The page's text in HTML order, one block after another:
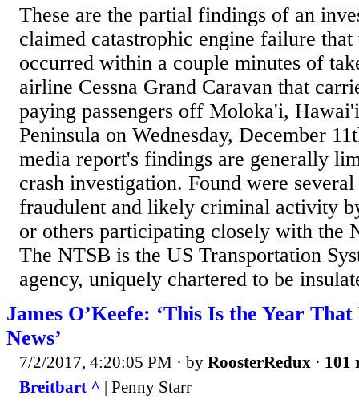
These are the partial findings of an
claimed catastrophic engine failure that
occurred within a couple minutes of
airline Cessna Grand Caravan that
paying passengers off Moloka'i,
Peninsula on Wednesday, December
media report's findings are generally
crash investigation. Found were
fraudulent and likely criminal activity
or others participating closely with the
The NTSB is the US Transportation
agency, uniquely chartered to be
James O’Keefe: ‘This Is the Year
News’
7/2/2017, 4:20:05 PM · by RoosterRedux · 101
Breitbart ^ | Penny Starr